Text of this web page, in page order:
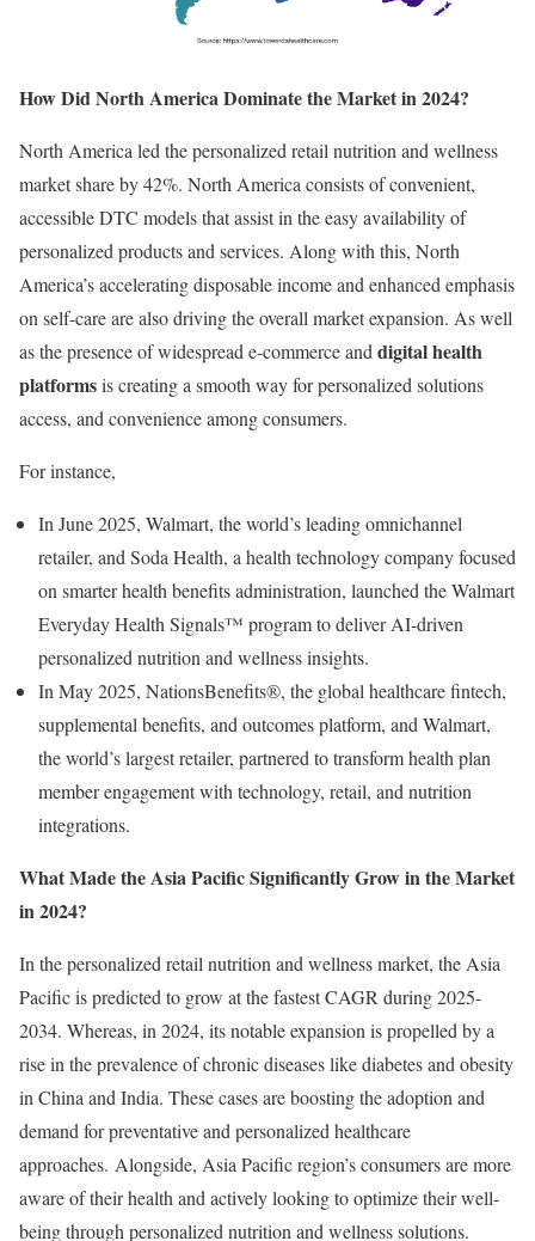
How Did North America Dominate the Market in 2024?
North America led the personalized retail nutrition and wellness
market share by 42%. North America consists of convenient,
accessible DTC models that assist in the easy availability of
personalized products and services. Along with this, North
America’s accelerating disposable income and enhanced emphasis
on self-care are also driving the overall market expansion. As well
as the presence of widespread e-commerce and digital health
platformsis creating a smooth way for personalized solutions
access, and convenience among consumers.
For instance,
In June 2025, Walmart, the world’s leading omnichannel
retailer, and Soda Health, a health technology company focused
on smarter health benefits administration, launched the Walmart
Everyday Health Signals™ program to deliver AI-driven
personalized nutrition and wellness insights.
In May 2025, NationsBenefits®, the global healthcare fintech,
supplemental benefits, and outcomes platform, and Walmart,
the world’s largest retailer, partnered to transform health plan
member engagement with technology, retail, and nutrition
integrations.
What Made the Asia Pacific Significantly Grow in the Market
in 2024?
In the personalized retail nutrition and wellness market, the Asia
Pacific is predicted to grow at the fastest CAGR during 2025-
2034. Whereas, in 2024, its notable expansion is propelled by a
rise in the prevalence of chronic diseases like diabetes and obesity
in China and India. These cases are boosting the adoption and
demand for preventative and personalized healthcare
approaches. Alongside, Asia Pacific region’s consumers are more
aware of their health and actively looking to optimize their well-
being through personalized nutrition and wellness solutions.